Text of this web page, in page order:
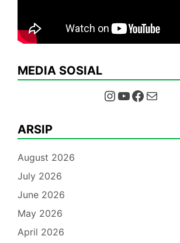
MEDIA SOSIAL
Instagram YouTube Facebook Mail
ARSIP
August 2026
July 2026
June 2026
May 2026
April 2026